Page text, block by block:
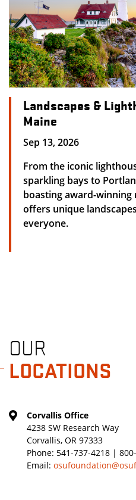
Landscapes &
Maine
Sep 13, 2026
From the iconic
sparkling bays to
boasting award-winning
offers unique
everyone.
OUR
LOCATIONS
Corvallis Office
4238 SW Research Way
Corvallis, OR 97333
Phone: 541-737-4218 |
Email: